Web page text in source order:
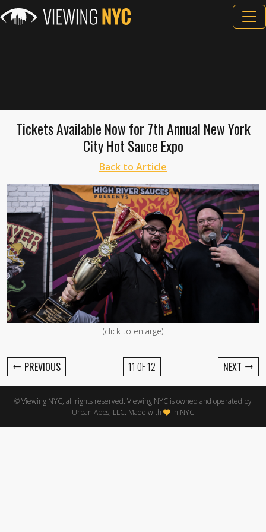
Tickets Available Now for 7th Annual New York
City Hot Sauce Expo
Back to Article
(click to enlarge)
← PREVIOUS 11 OF 12 NEXT →
© Viewing NYC, all rights reserved. Viewing NYC is owned and operated by
Urban Apps, LLC. Made with in NYC